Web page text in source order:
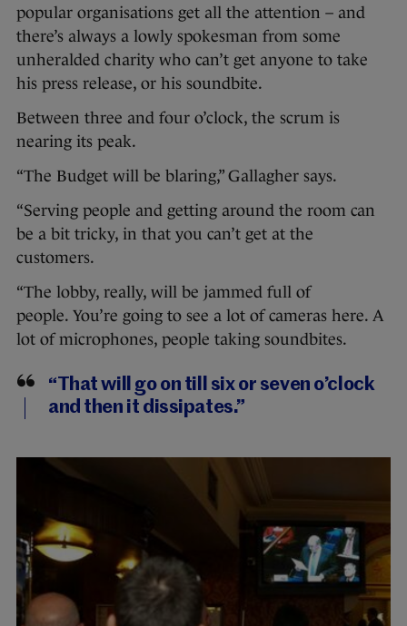
popular organisations get all the attention – and
there’s always a lowly spokesman from some
unheralded charity who can’t get anyone to take
his press release, or his soundbite.
Between three and four o’clock, the scrum is
nearing its peak.
“The Budget will be blaring,” Gallagher says.
“Serving people and getting around the room can
be a bit tricky, in that you can’t get at the
customers.
“The lobby, really, will be jammed full of
people. You’re going to see a lot of cameras here. A
lot of microphones, people taking soundbites.
“That will go on till six or seven o’clock
and then it dissipates.”